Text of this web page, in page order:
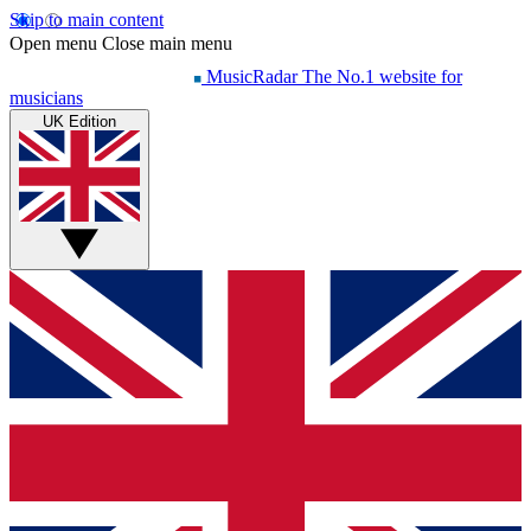
Skip to main content
Open menu Close main menu
MusicRadar The No.1 website for
musicians
UK Edition